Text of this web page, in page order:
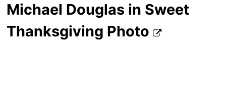
Michael Douglas in Sweet
Thanksgiving Photo